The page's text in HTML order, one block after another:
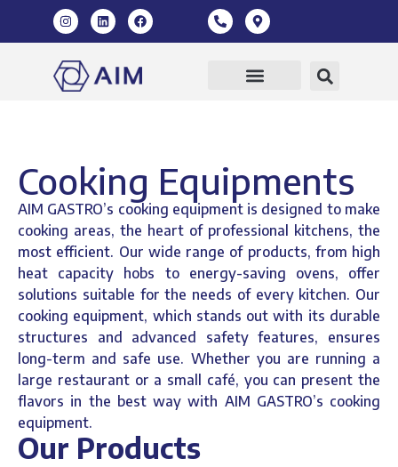
Cooking Equipments
AIM GASTRO’s cooking equipment is designed to make
cooking areas, the heart of professional kitchens, the
most efficient. Our wide range of products, from high
heat capacity hobs to energy-saving ovens, offer
solutions suitable for the needs of every kitchen. Our
cooking equipment, which stands out with its durable
structures and advanced safety features, ensures
long-term and safe use. Whether you are running a
large restaurant or a small café, you can present the
flavors in the best way with AIM GASTRO’s cooking
equipment.
Our Products